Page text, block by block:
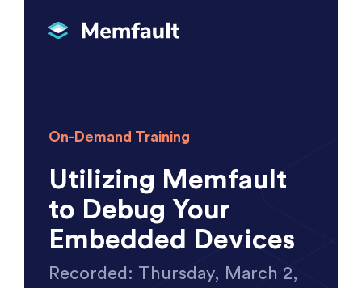
On-Demand Training
Utilizing Memfault
to Debug Your
Embedded Devices
Recorded: Thursday, March 2,